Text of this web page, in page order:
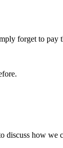
forget to pay
discuss how we